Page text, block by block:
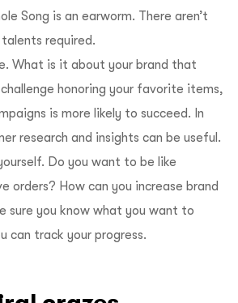
Song is an earworm. There aren’t
required.
What is it about your brand that
honoring your favorite items,
is more likely to succeed. In
research and insights can be useful.
Do you want to be like
orders? How can you increase brand
sure you know what you want to
can track your progress.